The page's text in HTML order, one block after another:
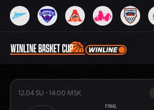
12.04 SU 14:00 MSK
FINAL